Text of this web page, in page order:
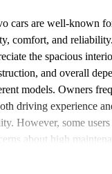
cars are well-known
comfort, and
the spacious
and overall
models. Owners
driving experience
However, some
about high